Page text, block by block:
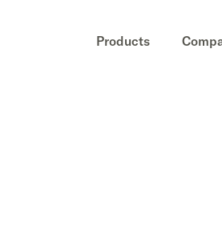
Products